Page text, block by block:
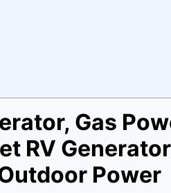
Gas
RV
Power